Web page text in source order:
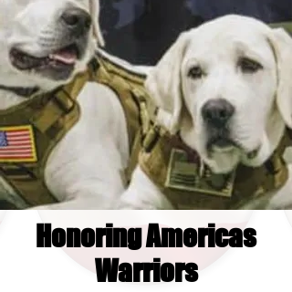
Honoring Americas
Warriors